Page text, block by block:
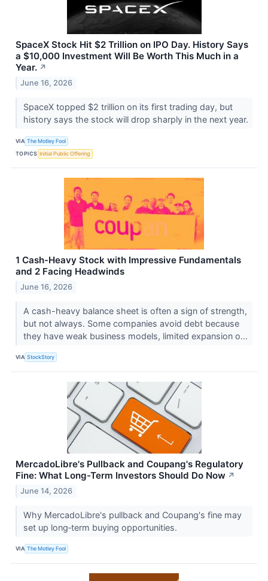
SpaceX Stock Hit $2 Trillion on IPO Day. History Says
a $10,000 Investment Will Be Worth This Much in a
Year. ↗
June 16, 2026
SpaceX topped $2 trillion on its first trading day, but
history says the stock will drop sharply in the next year.
VIA The Motley Fool
TOPICS Initial Public Offering
1 Cash-Heavy Stock with Impressive Fundamentals
and 2 Facing Headwinds
June 16, 2026
A cash-heavy balance sheet is often a sign of strength,
but not always. Some companies avoid debt because
they have weak business models, limited expansion o...
VIA StockStory
MercadoLibre's Pullback and Coupang's Regulatory
Fine: What Long-Term Investors Should Do Now ↗
June 14, 2026
Why MercadoLibre's pullback and Coupang's fine may
set up long‑term buying opportunities.
VIA The Motley Fool